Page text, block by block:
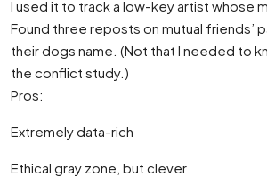
I used it to track a low-key artist whose
Found three reposts on mutual friends’
their dogs name. (Not that I needed to
the conflict study.)
Pros:
Extremely data-rich
Ethical gray zone, but clever